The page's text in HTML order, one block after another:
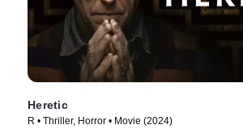
Heretic
R • Thriller, Horror • Movie (2024)